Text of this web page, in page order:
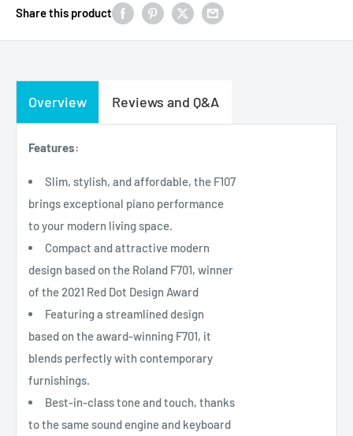
Share this product
Overview Reviews and Q&A
Features:
Slim, stylish, and affordable, the F107
brings exceptional piano performance
to your modern living space.
Compact and attractive modern
design based on the Roland F701, winner
of the 2021 Red Dot Design Award
Featuring a streamlined design
based on the award-winning F701, it
blends perfectly with contemporary
furnishings.
Best-in-class tone and touch, thanks
to the same sound engine and keyboard